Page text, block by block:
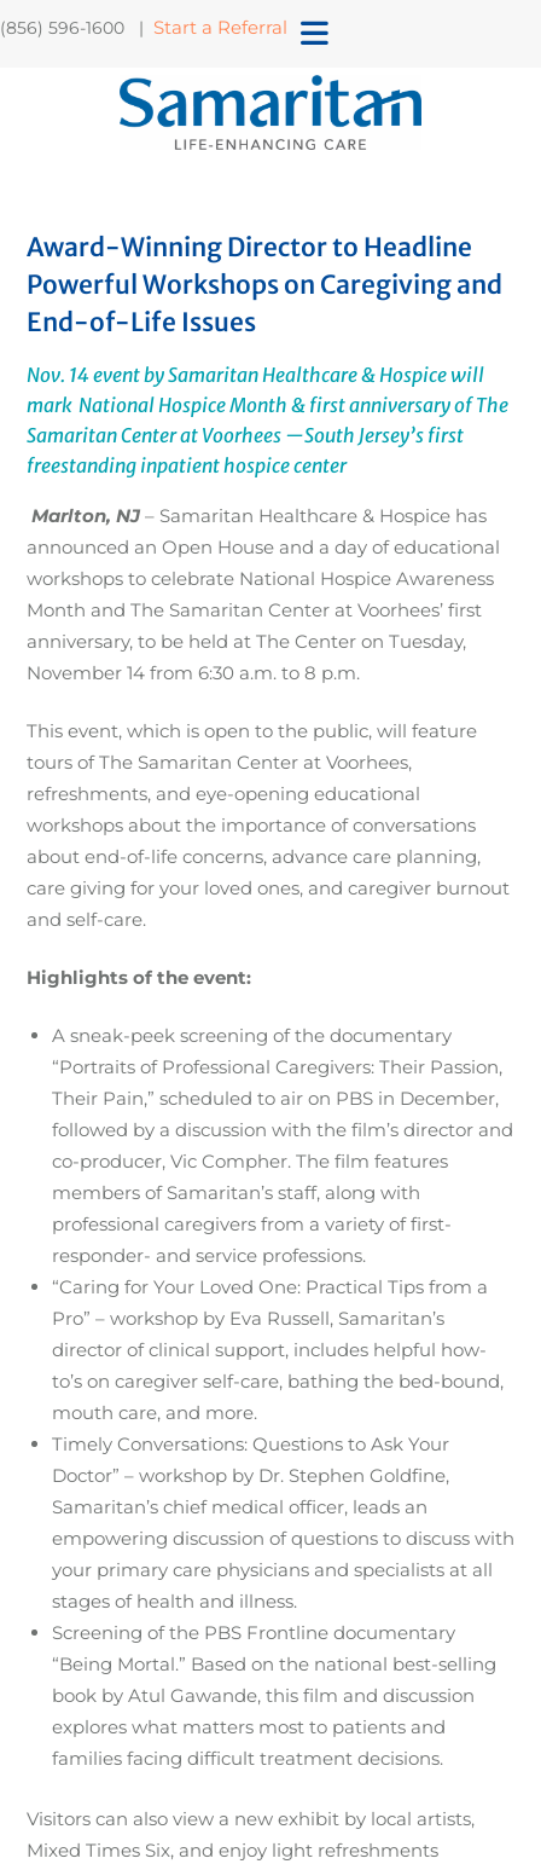
(856) 596-1600 | Start a Referral
Award-Winning Director to Headline
Powerful Workshops on Caregiving and
End-of-Life Issues
Nov. 14 event by Samaritan Healthcare & Hospice will
mark National Hospice Month & first anniversary of The
Samaritan Center at Voorhees —South Jersey’s first
freestanding inpatient hospice center
Marlton, NJ – Samaritan Healthcare & Hospice has
announced an Open House and a day of educational
workshops to celebrate National Hospice Awareness
Month and The Samaritan Center at Voorhees’ first
anniversary, to be held at The Center on Tuesday,
November 14 from 6:30 a.m. to 8 p.m.
This event, which is open to the public, will feature
tours of The Samaritan Center at Voorhees,
refreshments, and eye-opening educational
workshops about the importance of conversations
about end-of-life concerns, advance care planning,
care giving for your loved ones, and caregiver burnout
and self-care.
Highlights of the event:
A sneak-peek screening of the documentary
“Portraits of Professional Caregivers: Their Passion,
Their Pain,” scheduled to air on PBS in December,
followed by a discussion with the film’s director and
co-producer, Vic Compher. The film features
members of Samaritan’s staff, along with
professional caregivers from a variety of first-
responder- and service professions.
“Caring for Your Loved One: Practical Tips from a
Pro” – workshop by Eva Russell, Samaritan’s
director of clinical support, includes helpful how-
to’s on caregiver self-care, bathing the bed-bound,
mouth care, and more.
Timely Conversations: Questions to Ask Your
Doctor” – workshop by Dr. Stephen Goldfine,
Samaritan’s chief medical officer, leads an
empowering discussion of questions to discuss with
your primary care physicians and specialists at all
stages of health and illness.
Screening of the PBS Frontline documentary
“Being Mortal.” Based on the national best-selling
book by Atul Gawande, this film and discussion
explores what matters most to patients and
families facing difficult treatment decisions.
Visitors can also view a new exhibit by local artists,
Mixed Times Six, and enjoy light refreshments